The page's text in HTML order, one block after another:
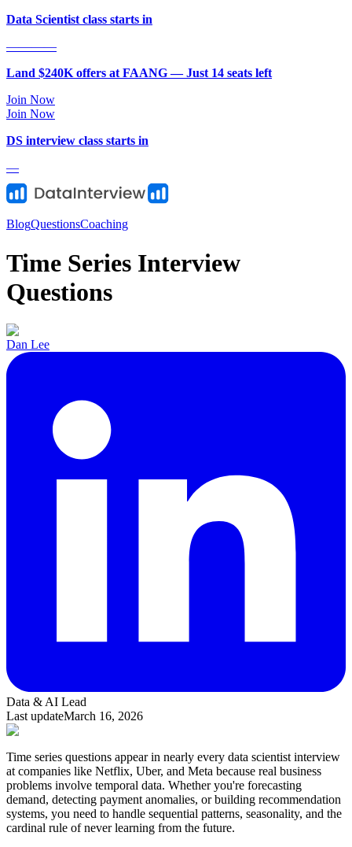
Data Scientist class starts in
————
Land $240K offers at FAANG — Just 14 seats left
Join Now
Join Now
DS interview class starts in
—
BlogQuestionsCoaching
Time Series Interview
Questions
Dan Lee
Data & AI Lead
Last updateMarch 16, 2026
Time series questions appear in nearly every data scientist interview
at companies like Netflix, Uber, and Meta because real business
problems involve temporal data. Whether you're forecasting
demand, detecting payment anomalies, or building recommendation
systems, you need to handle sequential patterns, seasonality, and the
cardinal rule of never learning from the future.